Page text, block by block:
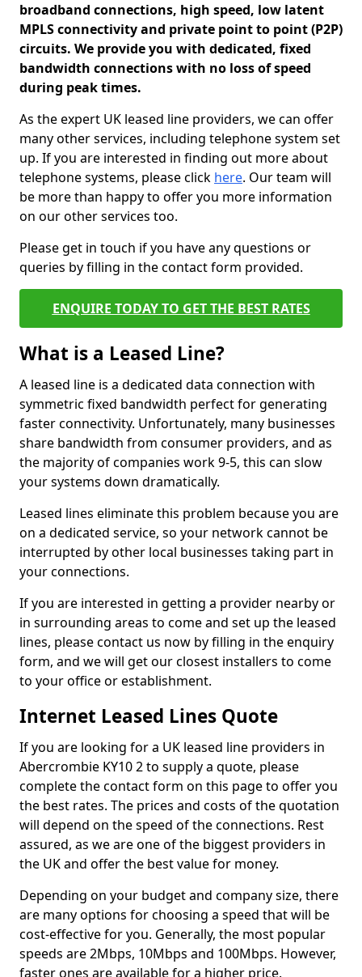
broadband connections, high speed, low latent
MPLS connectivity and private point to point (P2P)
circuits. We provide you with dedicated, fixed
bandwidth connections with no loss of speed
during peak times.
As the expert UK leased line providers, we can offer
many other services, including telephone system set
up. If you are interested in finding out more about
telephone systems, please click here. Our team will
be more than happy to offer you more information
on our other services too.
Please get in touch if you have any questions or
queries by filling in the contact form provided.
ENQUIRE TODAY TO GET THE BEST RATES
What is a Leased Line?
A leased line is a dedicated data connection with
symmetric fixed bandwidth perfect for generating
faster connectivity. Unfortunately, many businesses
share bandwidth from consumer providers, and as
the majority of companies work 9-5, this can slow
your systems down dramatically.
Leased lines eliminate this problem because you are
on a dedicated service, so your network cannot be
interrupted by other local businesses taking part in
your connections.
If you are interested in getting a provider nearby or
in surrounding areas to come and set up the leased
lines, please contact us now by filling in the enquiry
form, and we will get our closest installers to come
to your office or establishment.
Internet Leased Lines Quote
If you are looking for a UK leased line providers in
Abercrombie KY10 2 to supply a quote, please
complete the contact form on this page to offer you
the best rates. The prices and costs of the quotation
will depend on the speed of the connections. Rest
assured, as we are one of the biggest providers in
the UK and offer the best value for money.
Depending on your budget and company size, there
are many options for choosing a speed that will be
cost-effective for you. Generally, the most popular
speeds are 2Mbps, 10Mbps and 100Mbps. However,
faster ones are available for a higher price.